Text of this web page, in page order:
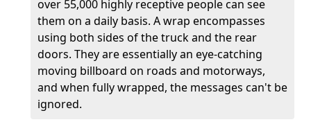
over 55,000 highly receptive people can see
them on a daily basis. A wrap encompasses
using both sides of the truck and the rear
doors. They are essentially an eye-catching
moving billboard on roads and motorways,
and when fully wrapped, the messages can't be
ignored.